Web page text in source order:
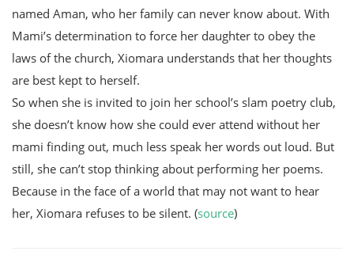
named Aman, who her family can never know about. With
Mami’s determination to force her daughter to obey the
laws of the church, Xiomara understands that her thoughts
are best kept to herself.
So when she is invited to join her school’s slam poetry club,
she doesn’t know how she could ever attend without her
mami finding out, much less speak her words out loud. But
still, she can’t stop thinking about performing her poems.
Because in the face of a world that may not want to hear
her, Xiomara refuses to be silent. (source)